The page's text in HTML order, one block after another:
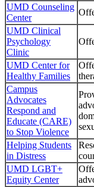
UMD Counseling
Center
UMD Clinical
Psychology
Clinic
UMD Center for
Healthy Families
Campus
Advocates
Respond and
Educate (CARE)
to Stop Violence
Helping Students
in Distress
UMD LGBT+
Equity Center